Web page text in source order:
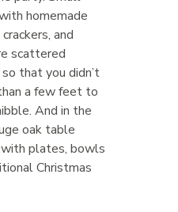
homemade
and
scattered
that you didn’t
a few feet to
And in the
oak table
plates, bowls
Christmas